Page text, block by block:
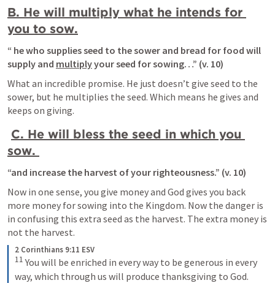
B. He will multiply what he intends for
you to sow.
“ he who supplies seed to the sower and bread for food will
supply and multiply your seed for sowing…” (v. 10)
What an incredible promise. He just doesn’t give seed to the
sower, but he multiplies the seed. Which means he gives and
keeps on giving.
C. He will bless the seed in which you
sow.
“and increase the harvest of your righteousness.” (v. 10)
Now in one sense, you give money and God gives you back
more money for sowing into the Kingdom. Now the danger is
in confusing this extra seed as the harvest. The extra money is
not the harvest.
2 Corinthians 9:11 ESV
11 You will be enriched in every way to be generous in every
way, which through us will produce thanksgiving to God.